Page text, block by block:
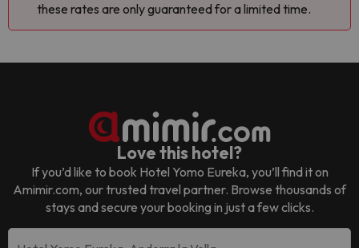
these rates are only guaranteed for a limited time.
Love this hotel?
If you’d like to book Hotel Yomo Eureka, you’ll find it on
Amimir.com, our trusted travel partner. Browse thousands of
stays and secure your booking in just a few clicks.